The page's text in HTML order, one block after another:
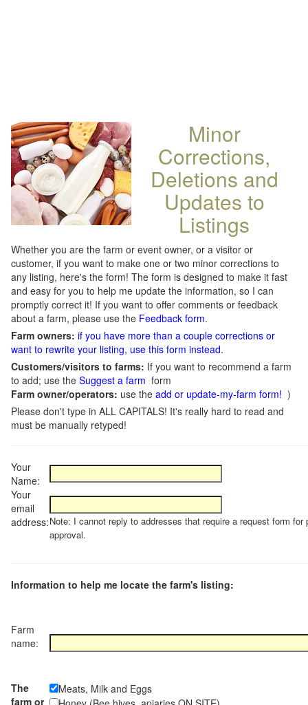
Minor
Corrections,
Deletions and
Updates to
Listings
Whether you are the farm or event owner, or a visitor or
customer, if you want to make one or two minor corrections to
any listing, here's the form! The form is designed to make it fast
and easy for you to help me update the information, so I can
promptly correct it! If you want to offer comments or feedback
about a farm, please use the Feedback form.
Farm owners: if you have more than a couple corrections or
want to rewrite your listing, use this form instead.
Customers/visitors to farms: If you want to recommend a farm
to add; use the Suggest a farm form
Farm owner/operators: use the add or update-my-farm form! )
Please don't type in ALL CAPITALS! It's really hard to read and
must be manually retyped!
Your
Name:
Your
email
address:Note: I cannot reply to addresses that require a request form for
approval.
Information to help me locate the farm's listing:
Farm
name:
The
farm or
Meats, Milk and Eggs